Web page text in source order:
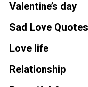
Valentine’s day
Sad Love Quotes
Love life
Relationship